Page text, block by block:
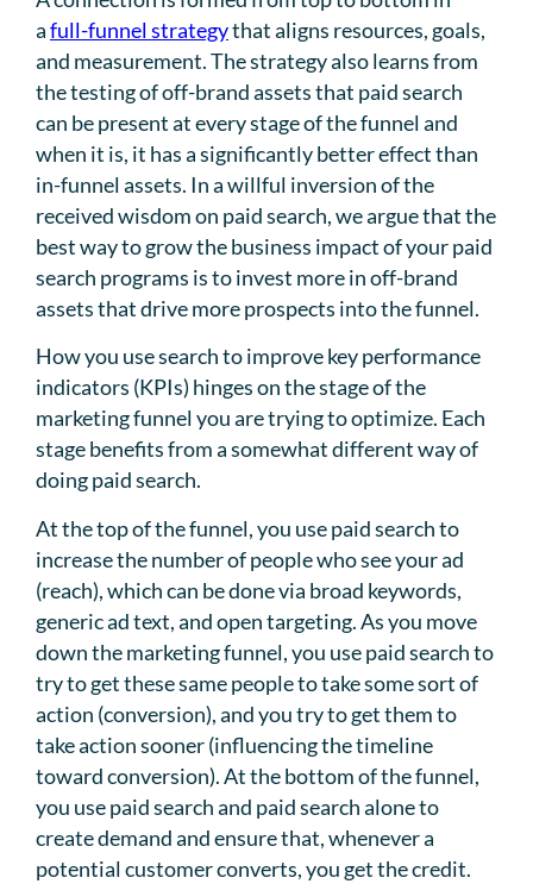
afull-funnel strategythat aligns resources, goals,
and measurement. The strategy also learns from
the testing of off-brand assets that paid search
can be present at every stage of the funnel and
when it is, it has a significantly better effect than
in-funnel assets. In a willful inversion of the
received wisdom on paid search, we argue that the
best way to grow the business impact of your paid
search programs is to invest more in off-brand
assets that drive more prospects into the funnel.
How you use search to improve key performance
indicators (KPIs) hinges on the stage of the
marketing funnel you are trying to optimize. Each
stage benefits from a somewhat different way of
doing paid search.
At the top of the funnel, you use paid search to
increase the number of people who see your ad
(reach), which can be done via broad keywords,
generic ad text, and open targeting. As you move
down the marketing funnel, you use paid search to
try to get these same people to take some sort of
action (conversion), and you try to get them to
take action sooner (influencing the timeline
toward conversion). At the bottom of the funnel,
you use paid search and paid search alone to
create demand and ensure that, whenever a
potential customer converts, you get the credit.